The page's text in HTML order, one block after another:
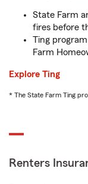
State Farm
fires before
Ting
Farm
Explore Ting
* The State Farm Ting
Renters